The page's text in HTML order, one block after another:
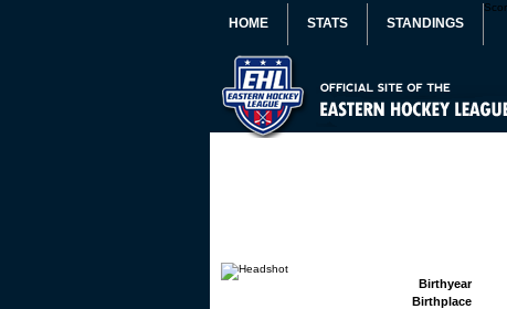
HOME STATS STANDINGS
Birthyear
Birthplace